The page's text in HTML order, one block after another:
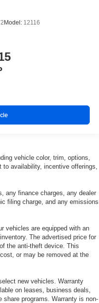
Model: 12116
vehicle color, trim, options,
availability, incentive offerings,
any finance charges, any dealer
filing charge, and any emissions
vehicles are equipped with an
The advertised price for
the anti-theft device. This
or may be removed at the
new vehicles. Warranty
on leases, business deals,
programs. Warranty is non-